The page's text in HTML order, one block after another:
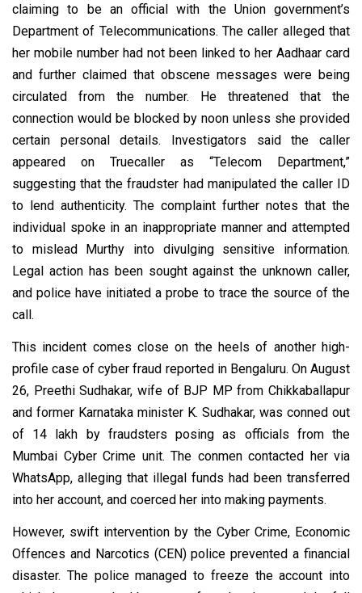
claiming to be an official with the Union government’s
Department of Telecommunications. The caller alleged that
her mobile number had not been linked to her Aadhaar card
and further claimed that obscene messages were being
circulated from the number. He threatened that the
connection would be blocked by noon unless she provided
certain personal details. Investigators said the caller
appeared on Truecaller as “Telecom Department,”
suggesting that the fraudster had manipulated the caller ID
to lend authenticity. The complaint further notes that the
individual spoke in an inappropriate manner and attempted
to mislead Murthy into divulging sensitive information.
Legal action has been sought against the unknown caller,
and police have initiated a probe to trace the source of the
call.
This incident comes close on the heels of another high-
profile case of cyber fraud reported in Bengaluru. On August
26, Preethi Sudhakar, wife of BJP MP from Chikkaballapur
and former Karnataka minister K. Sudhakar, was conned out
of ₹14 lakh by fraudsters posing as officials from the
Mumbai Cyber Crime unit. The conmen contacted her via
WhatsApp, alleging that illegal funds had been transferred
into her account, and coerced her into making payments.
However, swift intervention by the Cyber Crime, Economic
Offences and Narcotics (CEN) police prevented a financial
disaster. The police managed to freeze the account into